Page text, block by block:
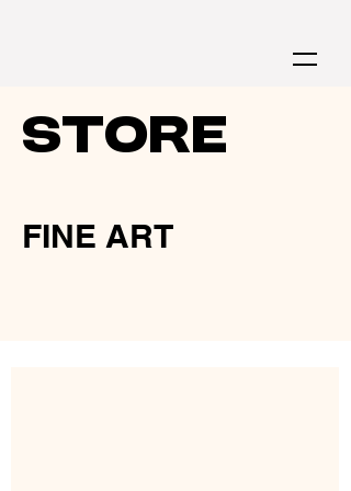
store
FINE ART